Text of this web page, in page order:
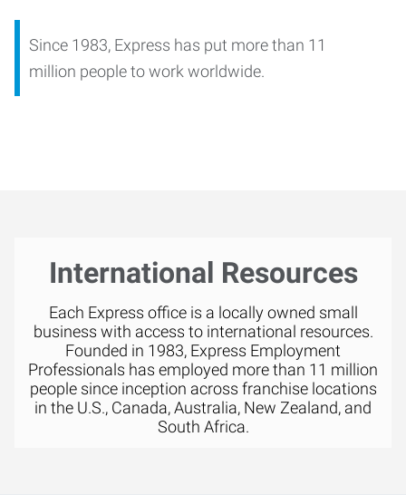
Since 1983, Express has put more than 11
million people to work worldwide.
International Resources
Each Express office is a locally owned small
business with access to international resources.
Founded in 1983, Express Employment
Professionals has employed more than 11 million
people since inception across franchise locations
in the U.S., Canada, Australia, New Zealand, and
South Africa.